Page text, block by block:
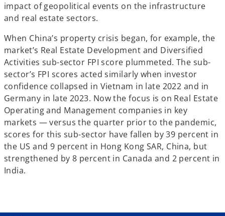
impact of geopolitical events on the infrastructure
and real estate sectors.
When China’s property crisis began, for example, the
market’s Real Estate Development and Diversified
Activities sub-sector FPI score plummeted. The sub-
sector’s FPI scores acted similarly when investor
confidence collapsed in Vietnam in late 2022 and in
Germany in late 2023. Now the focus is on Real Estate
Operating and Management companies in key
markets — versus the quarter prior to the pandemic,
scores for this sub-sector have fallen by 39 percent in
the US and 9 percent in Hong Kong SAR, China, but
strengthened by 8 percent in Canada and 2 percent in
India.